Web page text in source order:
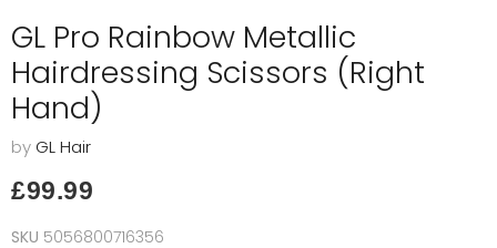
GL Pro Rainbow Metallic
Hairdressing Scissors (Right
Hand)
by GL Hair
Current price
£99.99
SKU 5056800716356